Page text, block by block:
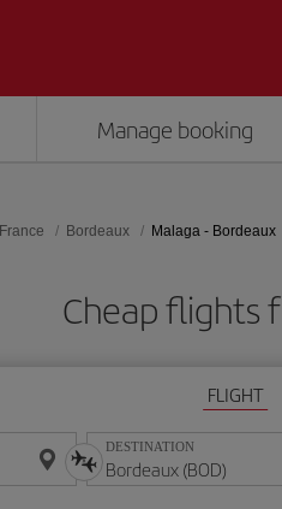
Manage booking
France Bordeaux Malaga - Bordeaux
Cheap flights
FLIGHT
DESTINATION